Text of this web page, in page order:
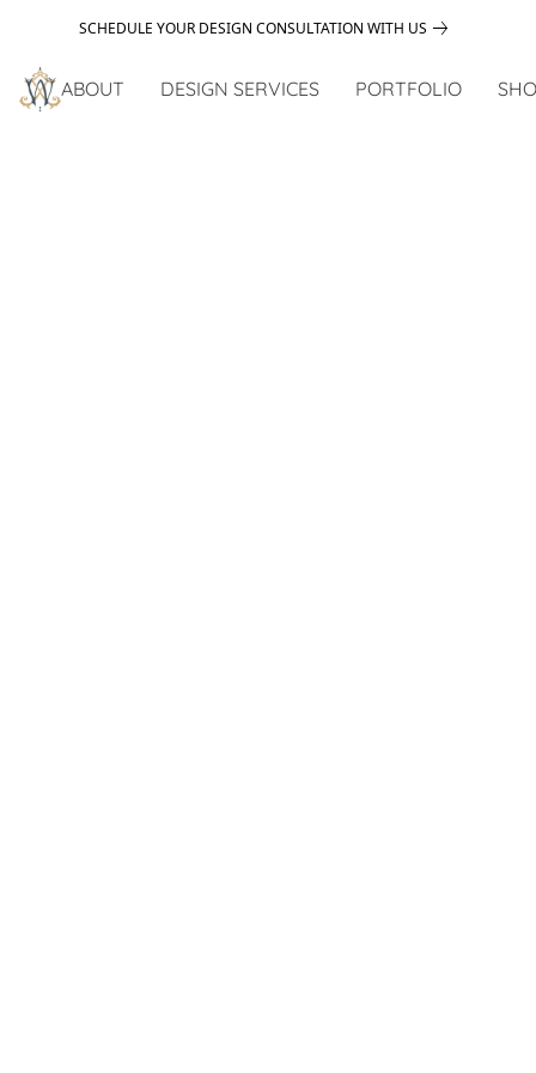
SCHEDULE YOUR DESIGN CONSULTATION WITH US
ABOUT DESIGN SERVICES PORTFOLIO